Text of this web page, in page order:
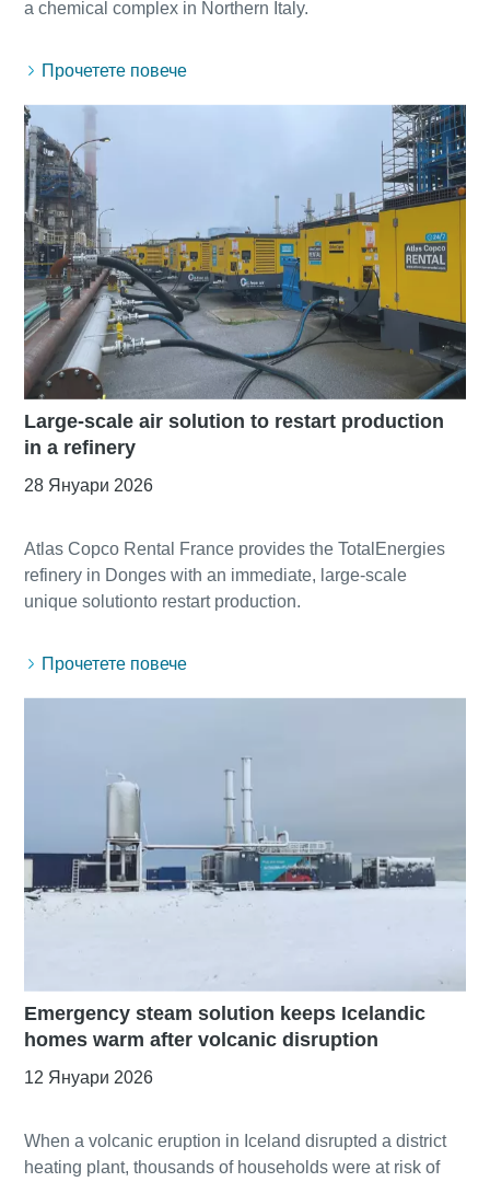
Прочетете повече
Large-scale air solution to restart production
in a refinery
28 Януари 2026
Atlas Copco Rental France provides the TotalEnergies
refinery in Donges with an immediate, large-scale
Прочетете повече
Emergency steam solution keeps Icelandic
homes warm after volcanic disruption
12 Януари 2026
When a volcanic eruption in Iceland disrupted a district
heating plant, thousands of households were at risk of